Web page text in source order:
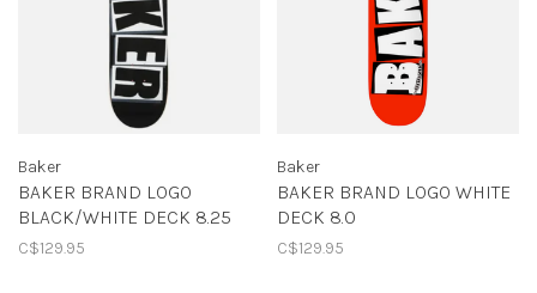
Baker
BAKER BRAND LOGO
BLACK/WHITE DECK 8.25
C$129.95
Baker
BAKER BRAND LOGO WHITE
DECK 8.0
C$129.95